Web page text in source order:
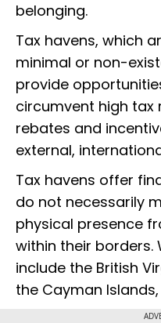
belonging.
Tax havens, which
minimal or non-
provide
circumvent high
rebates and
external,
Tax havens offer
do not necessarily
physical presence
within their borders.
include the British
the Cayman